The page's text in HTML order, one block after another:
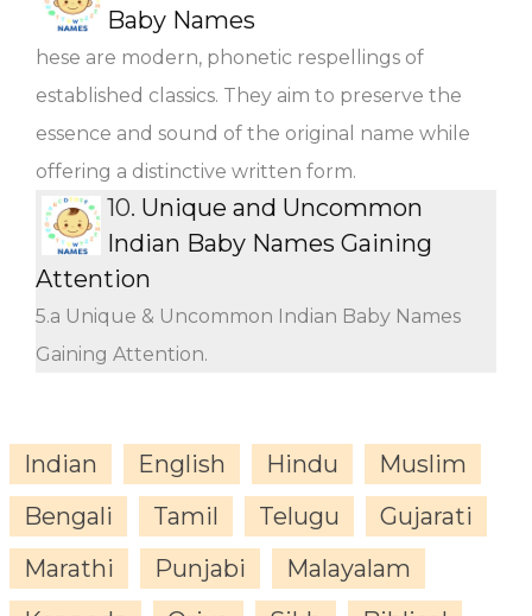
Baby Names
hese are modern, phonetic respellings of
established classics. They aim to preserve the
essence and sound of the original name while
offering a distinctive written form.
10. Unique and Uncommon
Indian Baby Names Gaining
Attention
5.a Unique & Uncommon Indian Baby Names
Gaining Attention.
Indian English Hindu
Muslim
Bengali
Tamil Telugu
Gujarati
Marathi
Punjabi
Malayalam